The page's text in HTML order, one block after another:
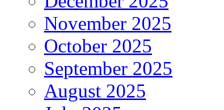
November 2025
October 2025
September 2025
August 2025